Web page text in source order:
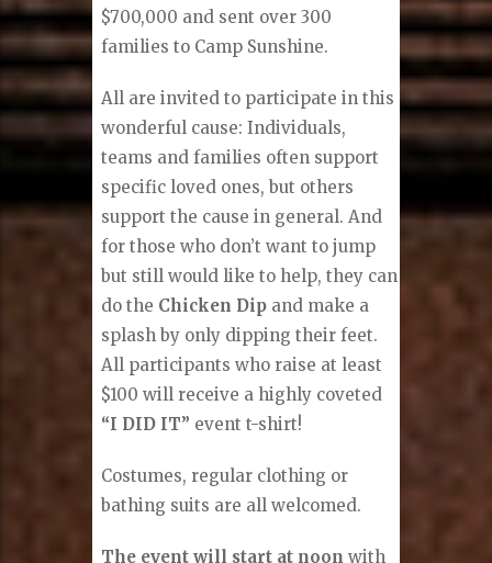
$700,000 and sent over 300
families to Camp Sunshine.
All are invited to participate in this
wonderful cause: Individuals,
teams and families often support
specific loved ones, but others
support the cause in general. And
for those who don’t want to jump
but still would like to help, they can
do the Chicken Dip and make a
splash by only dipping their feet.
All participants who raise at least
$100 will receive a highly coveted
“I DID IT” event t-shirt!
Costumes, regular clothing or
bathing suits are all welcomed.
The event will start at noon with